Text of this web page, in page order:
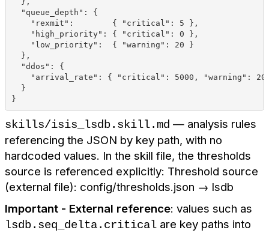
"queue_depth": {
"rexmit":        { "critical": 5 },
"high_priority": { "critical": 0 },
"low_priority":  { "warning": 20 }
},
"ddos": {
"arrival_rate": { "critical": 5000, "warning":
}
}
skills/isis_lsdb.skill.md — analysis rules
referencing the JSON by key path, with no
hardcoded values. In the skill file, the thresholds
source is referenced explicitly: Threshold source
(external file): config/thresholds.json → lsdb
Important - External reference: values such as
lsdb.seq_delta.critical are key paths into